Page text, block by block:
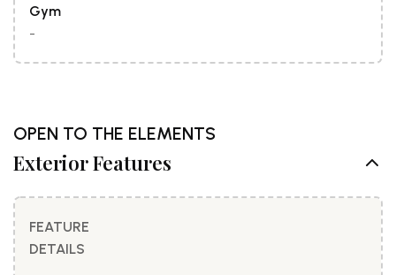
Gym
-
OPEN TO THE ELEMENTS
Exterior Features
FEATURE
DETAILS